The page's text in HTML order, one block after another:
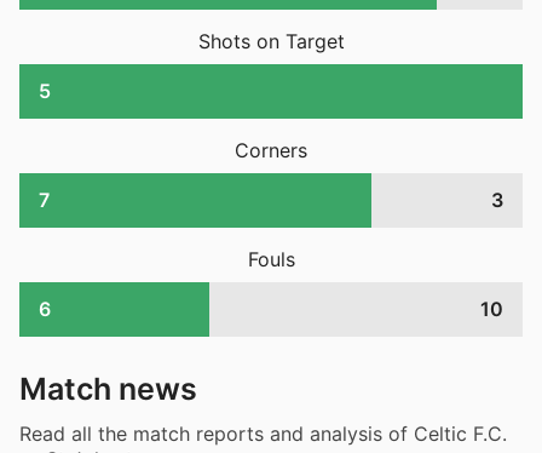
Shots on Target
5
Corners
7 3
Fouls
6 10
Match news
Read all the match reports and analysis of Celtic F.C.